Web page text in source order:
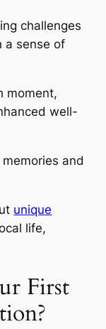
challenges
a sense of
moment,
well-
and
unique
life,
First